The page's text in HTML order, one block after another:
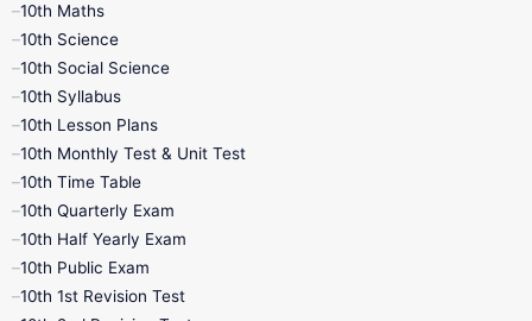
10th Maths
10th Science
10th Social Science
10th Syllabus
10th Lesson Plans
10th Monthly Test & Unit Test
10th Time Table
10th Quarterly Exam
10th Half Yearly Exam
10th Public Exam
10th 1st Revision Test